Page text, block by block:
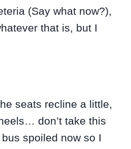
(Say what now?),
that is, but I
seats recline a little,
don’t take this
spoiled now so I